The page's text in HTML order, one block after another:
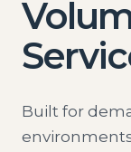
Built for